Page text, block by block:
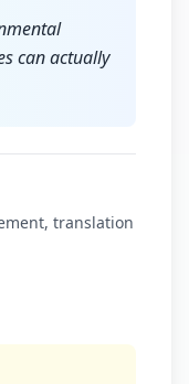
can actually
translation